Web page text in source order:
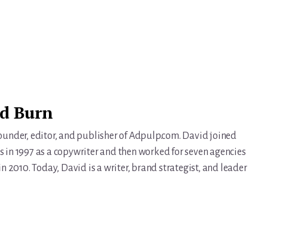
Burn
editor, and publisher of Adpulp.com. David joined
in 1997 as a copywriter and then worked for seven agencies
2010. Today, David is a writer, brand strategist, and leader